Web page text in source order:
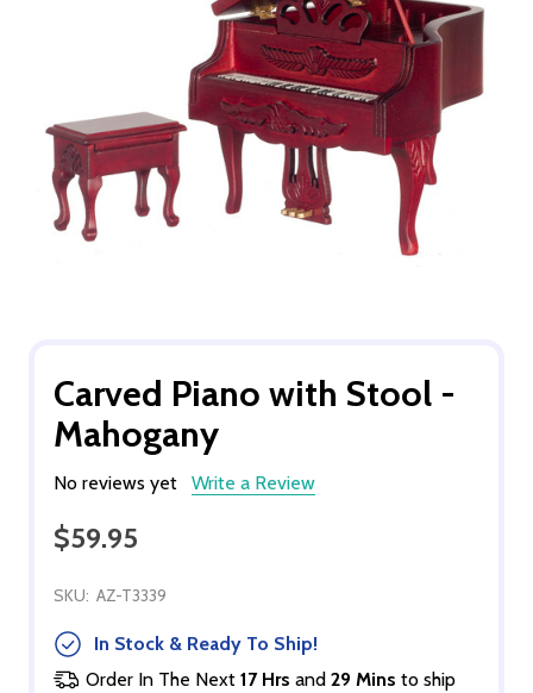
Carved Piano with Stool -
Mahogany
No reviews yet Write a Review
$59.95
SKU: AZ-T3339
In Stock & Ready To Ship!
Order In The Next 17 Hrs and 29 Mins to ship